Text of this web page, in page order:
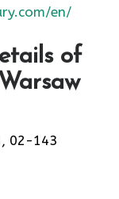
en/
of
02-143